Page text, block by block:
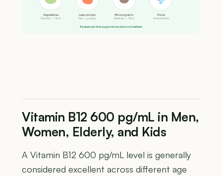
Vegetables
Vitamins + fiber
Lean protein
Fish + poultry
Whole grains
Minerals + fiber
Fruits
Antioxidants
A balanced diet supports most blood markers
Vitamin B12 600 pg/mL in Men,
Women, Elderly, and Kids
A Vitamin B12 600 pg/mL level is generally
considered excellent across different age